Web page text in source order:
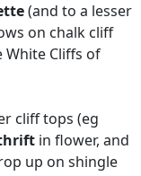
(and to a lesser
on chalk cliff
White Cliffs of
cliff tops (eg
in flower, and
up on shingle